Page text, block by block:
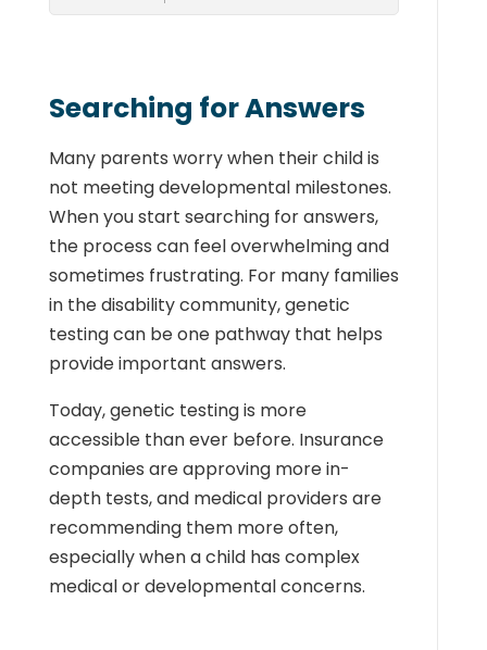
Searching for Answers
Many parents worry when their child is
not meeting developmental milestones.
When you start searching for answers,
the process can feel overwhelming and
sometimes frustrating. For many families
in the disability community, genetic
testing can be one pathway that helps
provide important answers.
Today, genetic testing is more
accessible than ever before. Insurance
companies are approving more in-
depth tests, and medical providers are
recommending them more often,
especially when a child has complex
medical or developmental concerns.